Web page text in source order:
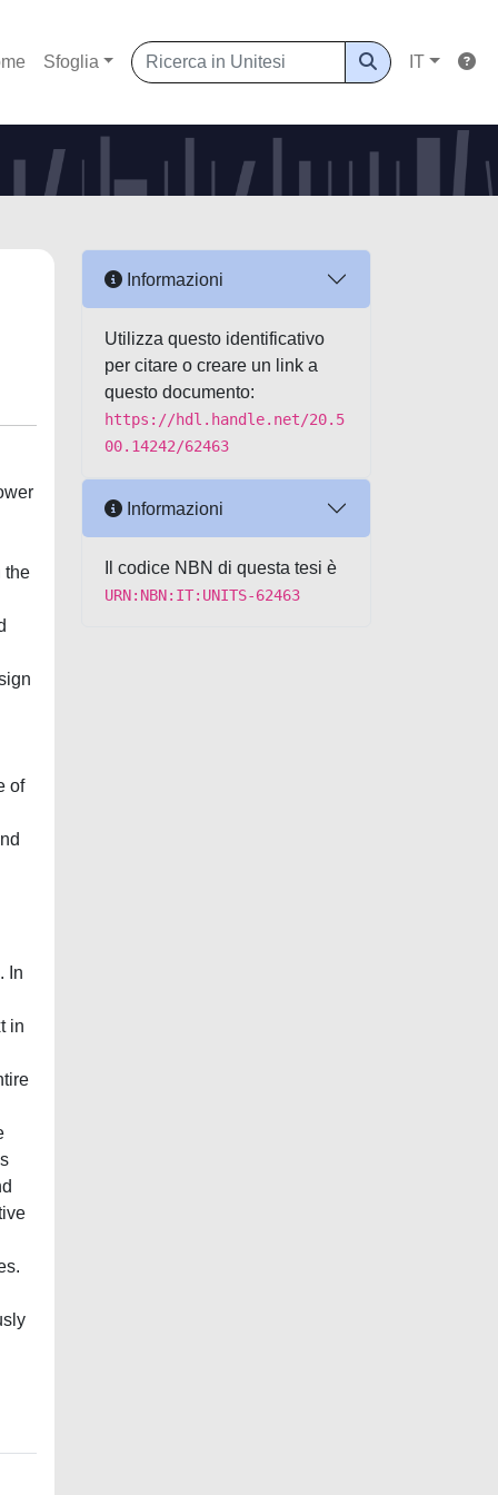
Sfoglia IT
the
of
In
in
Informazioni
Utilizza questo identificativo
per citare o creare un link a
questo documento:
https://hdl.handle.net/20.5
00.14242/62463
Informazioni
Il codice NBN di questa tesi è
URN:NBN:IT:UNITS-62463